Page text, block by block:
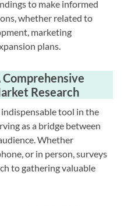
to make informed
whether related to
marketing
plans.
Comprehensive
Research
indispensable tool in the
as a bridge between
Whether
or in person, surveys
to gathering valuable